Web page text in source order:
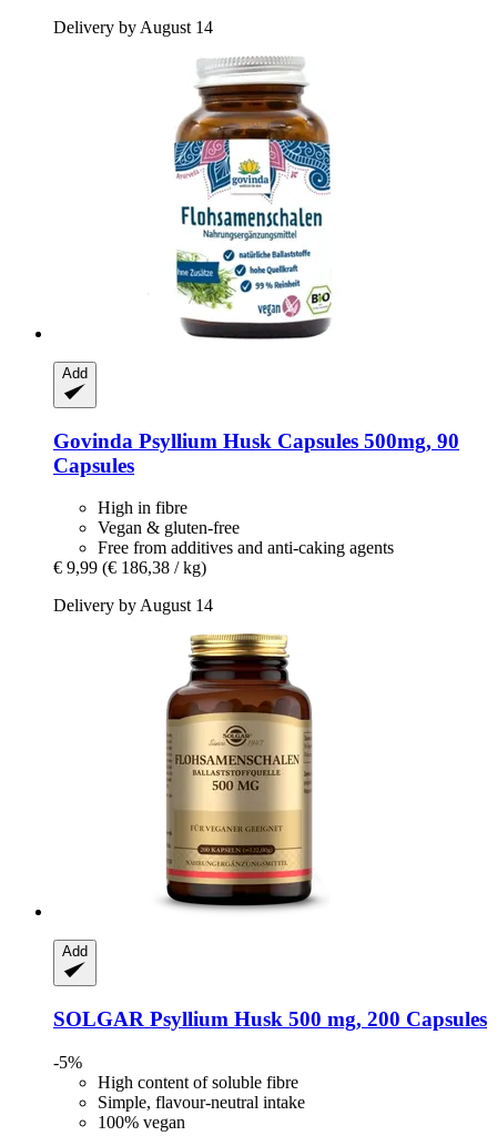
Delivery by August 14
Add
Govinda Psyllium Husk Capsules 500mg, 90
Capsules
High in fibre
Vegan & gluten-free
Free from additives and anti-caking agents
€ 9,99 (€ 186,38 / kg)
Delivery by August 14
Add
SOLGAR Psyllium Husk 500 mg, 200 Capsules
-5%
High content of soluble fibre
Simple, flavour-neutral intake
100% vegan